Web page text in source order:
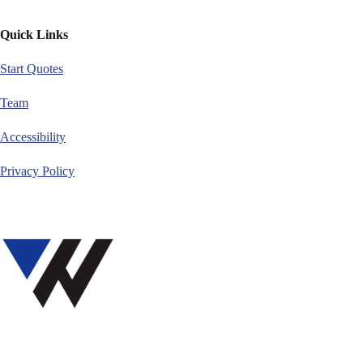
Quick Links
Start Quotes
Team
Accessibility
Privacy Policy